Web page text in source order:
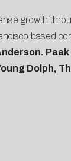
growth
based
Paak
Dolph,